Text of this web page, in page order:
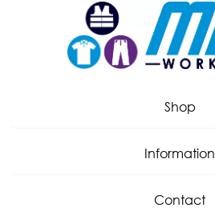
Shop
Information
Contact